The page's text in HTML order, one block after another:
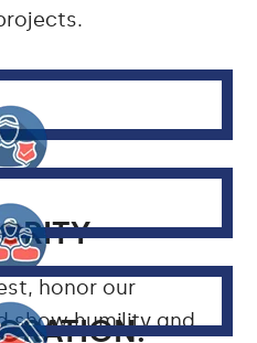
honor our
show humility and